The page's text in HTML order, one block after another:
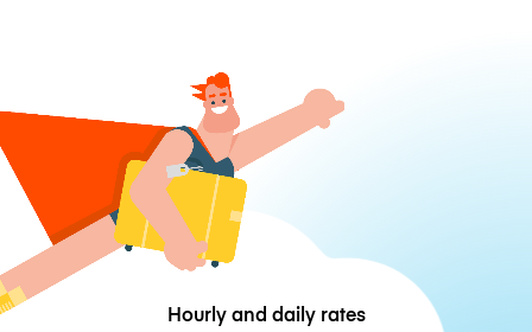
Hourly and daily rates